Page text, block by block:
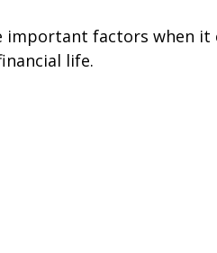
important factors when it
life.